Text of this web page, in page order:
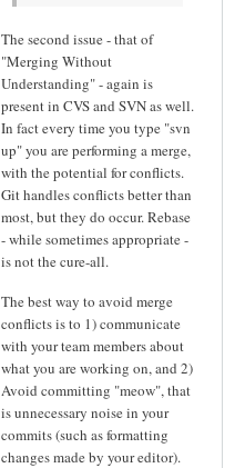
The second issue - that of
"Merging Without
Understanding" - again is
present in CVS and SVN as well.
In fact every time you type "svn
up" you are performing a merge,
with the potential for conflicts.
Git handles conflicts better than
most, but they do occur. Rebase
- while sometimes appropriate -
is not the cure-all.
The best way to avoid merge
conflicts is to 1) communicate
with your team members about
what you are working on, and 2)
Avoid committing "meow", that
is unnecessary noise in your
commits (such as formatting
changes made by your editor).